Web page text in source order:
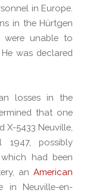
in Europe.
in the Hürtgen
were unable to
was declared
losses in the
that one
X-5433 Neuville,
1947, possibly
had been
an American
in Neuville-en-